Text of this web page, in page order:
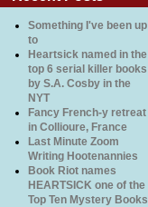
Something I've been up
to
Heartsick named in the
top 6 serial killer books
by S.A. Cosby in the
NYT
Fancy French-y retreat
in Collioure, France
Last Minute Zoom
Writing Hootenannies
Book Riot names
HEARTSICK one of the
Top Ten Mystery Books